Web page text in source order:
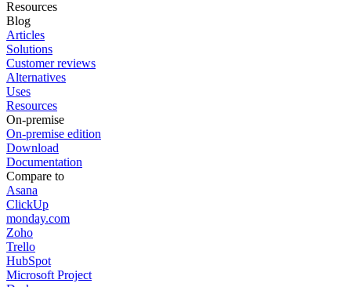
Resources
Blog
Articles
Solutions
Customer reviews
Alternatives
Uses
Resources
On-premise
On-premise edition
Download
Documentation
Compare to
Asana
ClickUp
monday.com
Zoho
Trello
HubSpot
Microsoft Project